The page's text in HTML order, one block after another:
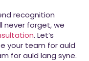
recognition
never forget, we
. Let’s
your team for auld
for auld lang syne.